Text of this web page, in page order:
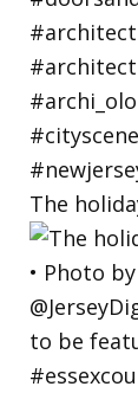
The